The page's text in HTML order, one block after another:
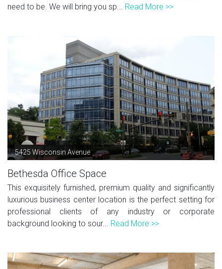
need to be. We will bring you sp... Read More >>
5425 Wisconsin Avenue
Bethesda Office Space
This exquisitely furnished, premium quality and significantly
luxurious business center location is the perfect setting for
professional clients of any industry or corporate
background looking to sour... Read More >>